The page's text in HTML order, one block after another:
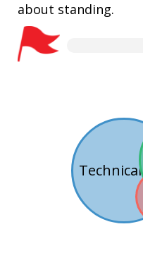
about standing.
Technical